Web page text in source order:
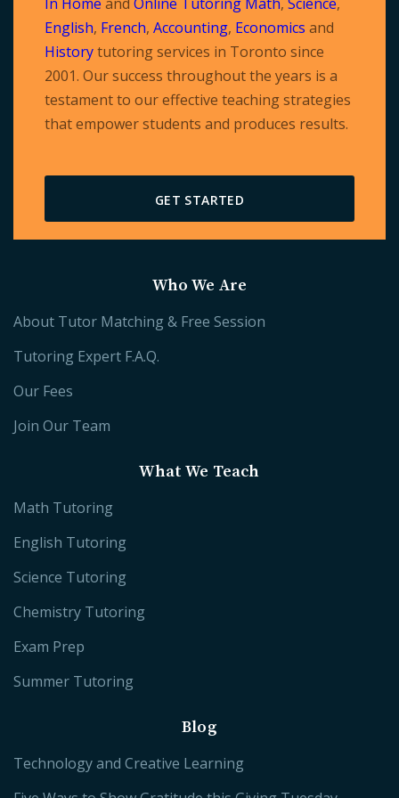
English, French, Accounting, Economics and
Historytutoring services in Toronto since
2001. Our success throughout the years is a
testament to our effective teaching strategies
that empower students and produces results.
GET STARTED
Who We Are
About Tutor Matching & Free Session
Tutoring Expert F.A.Q.
Our Fees
Join Our Team
What We Teach
Math Tutoring
English Tutoring
Science Tutoring
Chemistry Tutoring
Exam Prep
Summer Tutoring
Blog
Technology and Creative Learning